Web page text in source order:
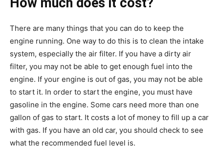
There are many things that you can do to keep the
engine running. One way to do this is to clean the intake
system, especially the air filter. If you have a dirty air
filter, you may not be able to get enough fuel into the
engine. If your engine is out of gas, you may not be able
to start it. In order to start the engine, you must have
gasoline in the engine. Some cars need more than one
gallon of gas to start. It costs a lot of money to fill up a car
with gas. If you have an old car, you should check to see
what the recommended fuel level is.